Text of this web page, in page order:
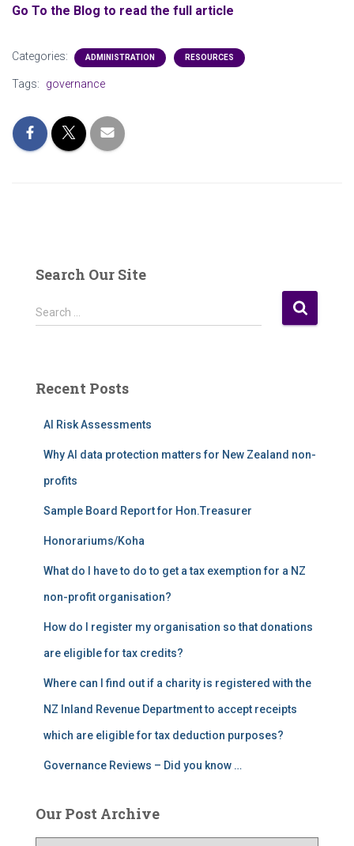
Go To the Blog to read the full article
Categories: ADMINISTRATION RESOURCES
Tags: governance
Search Our Site
S
e
h
Search …
Recent Posts
AI Risk Assessments
Why AI data protection matters for New Zealand non-
profits
Sample Board Report for Hon.Treasurer
Honorariums/Koha
What do I have to do to get a tax exemption for a NZ
non-profit organisation?
How do I register my organisation so that donations
are eligible for tax credits?
Where can I find out if a charity is registered with the
NZ Inland Revenue Department to accept receipts
which are eligible for tax deduction purposes?
Governance Reviews – Did you know …
Our Post Archive